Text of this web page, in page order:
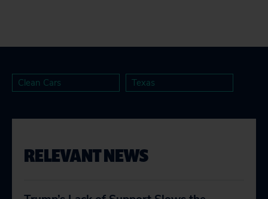
Clean Cars Texas
RELEVANT NEWS